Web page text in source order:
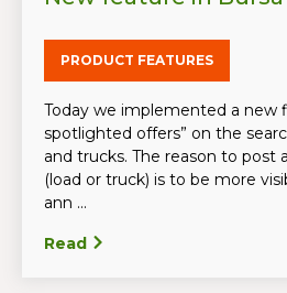
PRODUCT FEATURES
Today we implemented a new
spotlighted offers” on the
and trucks. The reason to post
(load or truck) is to be more
ann ...
Read